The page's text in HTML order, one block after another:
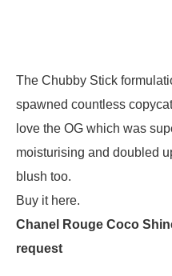
The Chubby Stick
spawned countless
love the OG which was
moisturising and doubled
blush too.
Buy it here.
Chanel Rouge Coco
request